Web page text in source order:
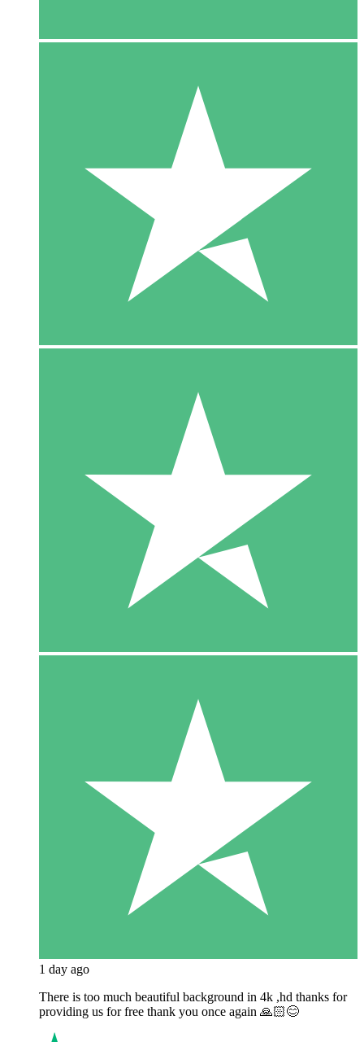
1 day ago
There is too much beautiful background in 4k ,hd thanks for
providing us for free thank you once again 🙏🏻😊